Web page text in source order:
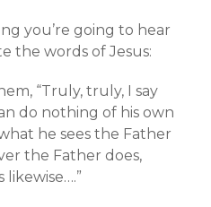
you’re going to hear
the words of Jesus:
“Truly, truly, I say
do nothing of his own
he sees the Father
the Father does,